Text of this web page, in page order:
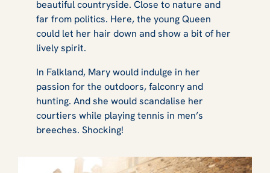
beautiful countryside. Close to nature and
far from politics. Here, the young Queen
could let her hair down and show a bit of her
lively spirit.
In Falkland, Mary would indulge in her
passion for the outdoors, falconry and
hunting. And she would scandalise her
courtiers while playing tennis in men’s
breeches. Shocking!